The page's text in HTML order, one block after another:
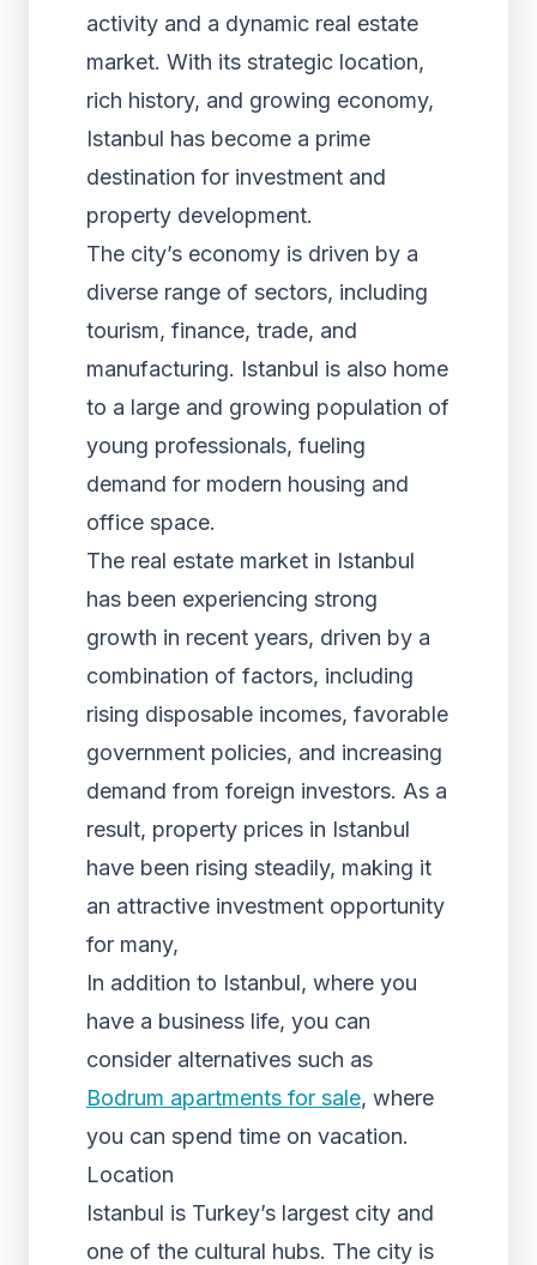
activity and a dynamic real estate
market. With its strategic location,
rich history, and growing economy,
Istanbul has become a prime
destination for investment and
property development.
The city’s economy is driven by a
diverse range of sectors, including
tourism, finance, trade, and
manufacturing. Istanbul is also home
to a large and growing population of
young professionals, fueling
demand for modern housing and
office space.
The real estate market in Istanbul
has been experiencing strong
growth in recent years, driven by a
combination of factors, including
rising disposable incomes, favorable
government policies, and increasing
demand from foreign investors. As a
result, property prices in Istanbul
have been rising steadily, making it
an attractive investment opportunity
for many,
In addition to Istanbul, where you
have a business life, you can
consider alternatives such as
Bodrum apartments for sale, where
you can spend time on vacation.
Location
Istanbul is Turkey’s largest city and
one of the cultural hubs. The city is